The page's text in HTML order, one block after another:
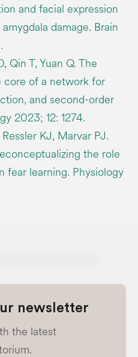
and facial expression
damage. Brain
Qin T, Yuan Q. The
core of a network for
and second-order
2023; 12: 1274.
KJ, Marvar PJ.
the role
fear learning. Physiology
newsletter
the latest